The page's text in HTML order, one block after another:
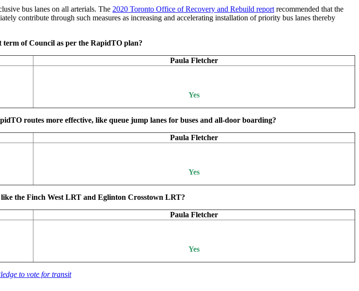
bus lanes on all arterials. The 2020 Toronto Office of Recovery and Rebuild reportrecommended that the
contribute through such measures as increasing and accelerating installation of priority bus lanes thereby
of Council as per the RapidTO plan?
Paula Fletcher
Yes
routes more effective, like queue jump lanes for buses and all-door boarding?
Paula Fletcher
Yes
the Finch West LRT and Eglinton Crosstown LRT?
Paula Fletcher
Yes
to vote for transit